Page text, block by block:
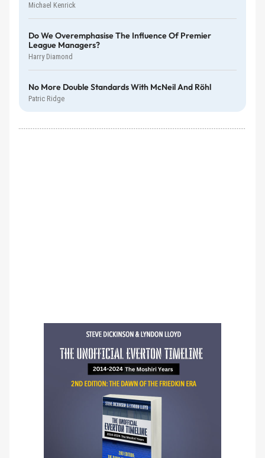
Michael Kenrick
Do We Overemphasise The Influence Of Premier
League Managers?
Harry Diamond
No More Double Standards With McNeil And Röhl
Patric Ridge